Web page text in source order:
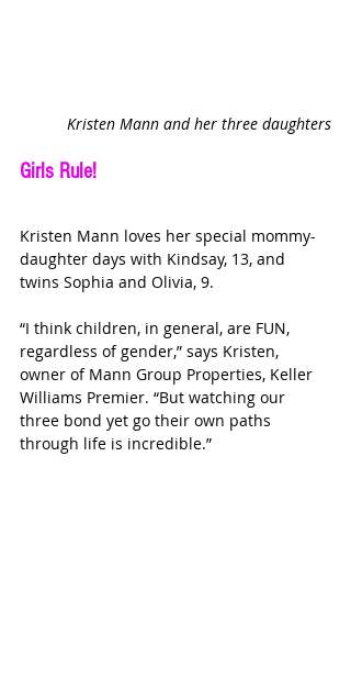
Kristen Mann and her three daughters
Girls Rule!
Kristen Mann loves her special mommy-
daughter days with Kindsay, 13, and
twins Sophia and Olivia, 9.
“I think children, in general, are FUN,
regardless of gender,” says Kristen,
owner of Mann Group Properties, Keller
Williams Premier. “But watching our
three bond yet go their own paths
through life is incredible.”